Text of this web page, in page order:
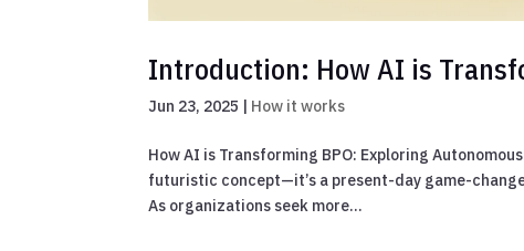
Introduction: How AI is
Jun 23, 2025 | How it works
How AI is Transforming BPO: Exploring
futuristic concept—it’s a present-day game-
As organizations seek more...